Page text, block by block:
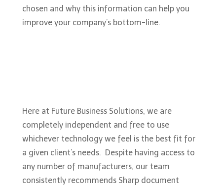
chosen and why this information can help you
improve your company’s bottom-line.
Here at Future Business Solutions, we are
completely independent and free to use
whichever technology we feel is the best fit for
a given client’s needs. Despite having access to
any number of manufacturers, our team
consistently recommends Sharp document